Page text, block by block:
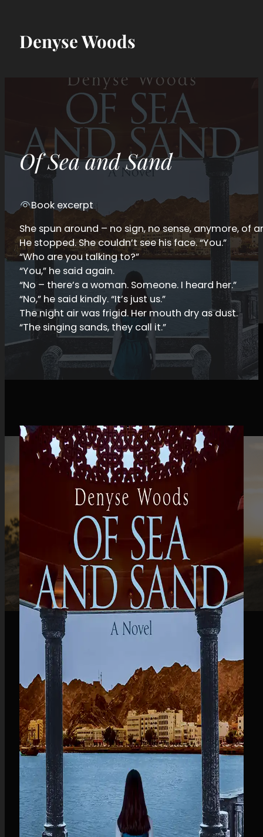
Denyse Woods
Of Sea and Sand
Book excerpt
She spun around – no sign, no sense, anymore, of
He stopped. She couldn’t see his face. “You.”
“Who are you talking to?”
“You,” he said again.
“No – there’s a woman. Someone. I heard her.”
“No,” he said kindly. “It’s just us.”
The night air was frigid. Her mouth dry as dust.
“The singing sands, they call it.”